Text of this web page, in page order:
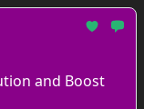
and Boost